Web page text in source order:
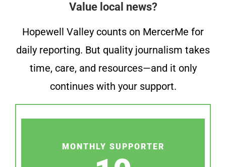
Value local news?
Hopewell Valley counts on MercerMe for
daily reporting. But quality journalism takes
time, care, and resources—and it only
continues with your support.
MONTHLY SUPPORTER